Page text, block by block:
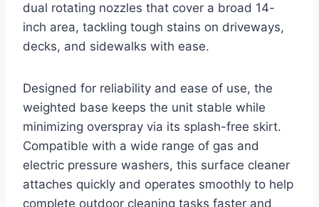
dual rotating nozzles that cover a broad 14-
inch area, tackling tough stains on driveways,
decks, and sidewalks with ease.
Designed for reliability and ease of use, the
weighted base keeps the unit stable while
minimizing overspray via its splash-free skirt.
Compatible with a wide range of gas and
electric pressure washers, this surface cleaner
attaches quickly and operates smoothly to help
complete outdoor cleaning tasks faster and